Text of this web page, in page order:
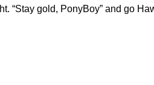
“Stay gold, PonyBoy” and go